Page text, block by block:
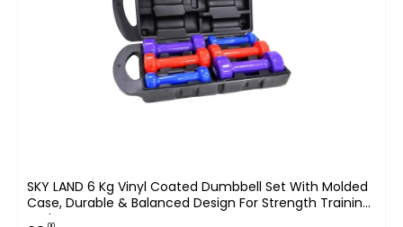
SKY LAND 6 Kg Vinyl Coated Dumbbell Set With Molded
Case, Durable & Balanced Design For Strength Training
And –